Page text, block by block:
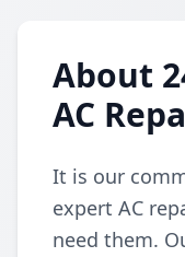
About
AC
It is our
expert AC
need them.